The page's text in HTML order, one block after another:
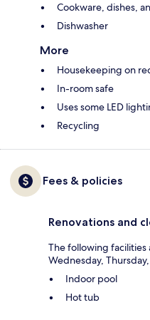
Cookware, dishes,
Dishwasher
More
Housekeeping on
In-room safe
Uses some LED
Recycling
Fees & policies
Renovations and
The following facilities
Wednesday,
Indoor pool
Hot tub